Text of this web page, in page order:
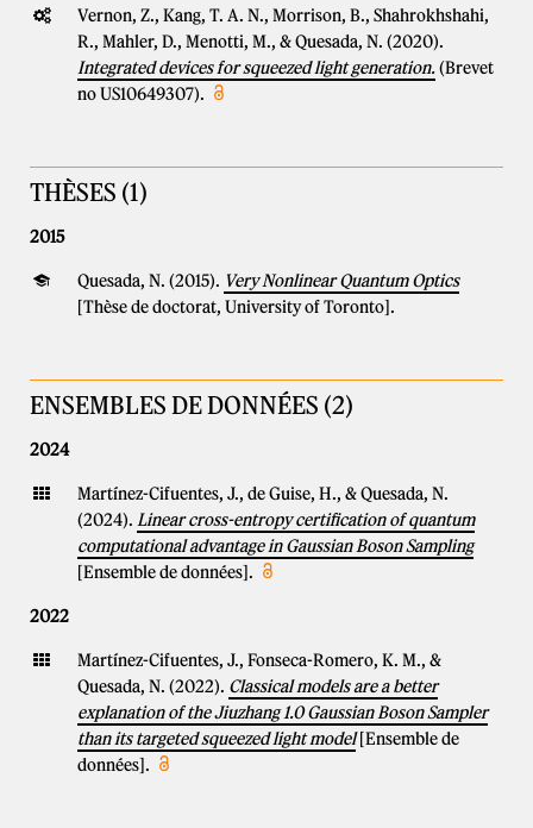
Vernon, Z., Kang, T. A. N., Morrison, B., Shahrokhshahi,
R., Mahler, D., Menotti, M., & Quesada, N. (2020).
Integrated devices for squeezed light generation.(Brevet
no US10649307).
THÈSES (1)
2015
Quesada, N. (2015). Very Nonlinear Quantum Optics
[Thèse de doctorat, University of Toronto].
ENSEMBLES DE DONNÉES (2)
2024
Martínez-Cifuentes, J., de Guise, H., & Quesada, N.
(2024). Linear cross-entropy certification of quantum
computational advantage in Gaussian Boson Sampling
[Ensemble de données].
2022
Martínez-Cifuentes, J., Fonseca-Romero, K. M., &
Quesada, N. (2022). Classical models are a better
explanation of the Jiuzhang 1.0 Gaussian Boson Sampler
than its targeted squeezed light model [Ensemble de
données].